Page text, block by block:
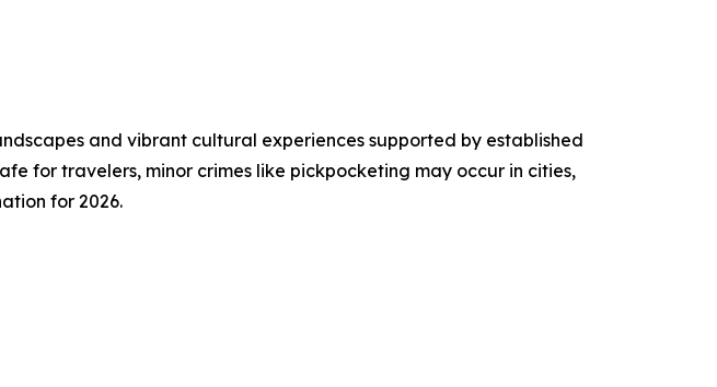
and vibrant cultural experiences supported by established
for travelers, minor crimes like pickpocketing may occur in cities,
for 2026.